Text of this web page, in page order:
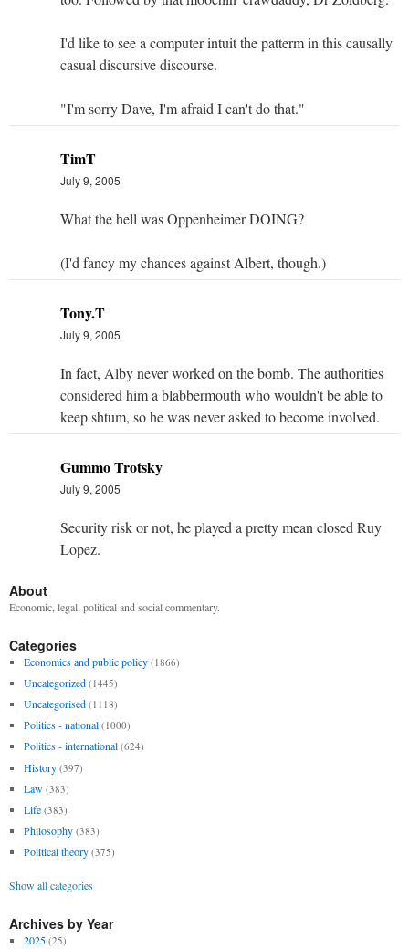
I'd like to see a computer intuit the patterm in this causally
casual discursive discourse.
"I'm sorry Dave, I'm afraid I can't do that."
TimT
July 9, 2005
What the hell was Oppenheimer DOING?
(I'd fancy my chances against Albert, though.)
Tony.T
July 9, 2005
In fact, Alby never worked on the bomb. The authorities
considered him a blabbermouth who wouldn't be able to
keep shtum, so he was never asked to become involved.
Gummo Trotsky
July 9, 2005
Security risk or not, he played a pretty mean closed Ruy
Lopez.
About
Economic, legal, political and social commentary.
Categories
Economics and public policy (1866)
Uncategorized (1445)
Uncategorised (1118)
Politics - national (1000)
Politics - international (624)
History (397)
Law (383)
Life (383)
Philosophy (383)
Political theory (375)
Show all categories
Archives by Year
2025 (25)